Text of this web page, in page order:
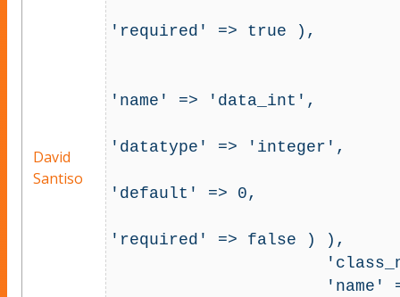
David
Santiso
'required' => true ),
'name' => 'data_int',
'datatype' => 'integer',
'default' => 0,
'required' => false ) ),